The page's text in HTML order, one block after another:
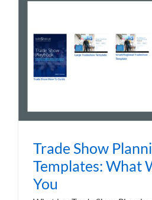
Trade Show
Templates: What
You